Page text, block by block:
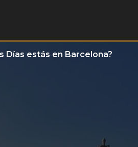
Días estás en Barcelona?